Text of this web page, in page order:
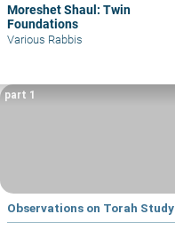
Moreshet Shaul: Twin
Foundations
Various Rabbis
Observations on Torah Study
part 1